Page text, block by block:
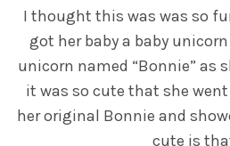
I thought this was was so
got her baby a baby
unicorn named “Bonnie” as
it was so cute that she
her original Bonnie and
cute is